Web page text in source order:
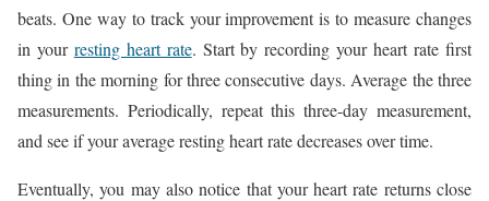
beats. One way to track your improvement is to measure changes
in your resting heart rate. Start by recording your heart rate first
thing in the morning for three consecutive days. Average the three
measurements. Periodically, repeat this three-day measurement,
and see if your average resting heart rate decreases over time.
Eventually, you may also notice that your heart rate returns close